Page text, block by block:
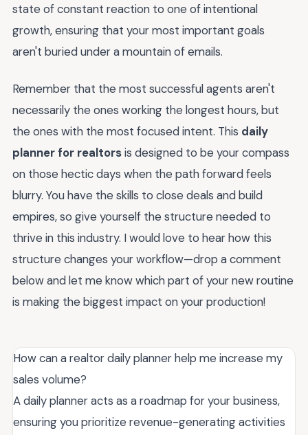
state of constant reaction to one of intentional
growth, ensuring that your most important goals
aren't buried under a mountain of emails.
Remember that the most successful agents aren't
necessarily the ones working the longest hours, but
the ones with the most focused intent. This daily
planner for realtorsis designed to be your compass
on those hectic days when the path forward feels
blurry. You have the skills to close deals and build
empires, so give yourself the structure needed to
thrive in this industry. I would love to hear how this
structure changes your workflow—drop a comment
below and let me know which part of your new routine
is making the biggest impact on your production!
How can a realtor daily planner help me increase my
sales volume?
A daily planner acts as a roadmap for your business,
ensuring you prioritize revenue-generating activities